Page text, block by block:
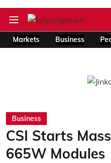
Markets Business
Business
CSI Starts
665W Modules